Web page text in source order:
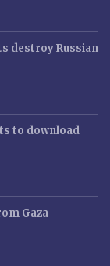
destroy Russian
to download
Gaza